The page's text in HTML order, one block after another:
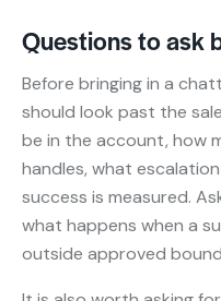
Questions to ask
Before bringing in a
should look past the
be in the account, how
handles, what
success is measured.
what happens when a
outside approved